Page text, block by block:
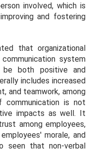
involved, which is
and fostering
that organizational
system
be both positive and
includes increased
and teamwork, among
communication is not
impacts as well. It
among employees,
morale, and
seen that non-verbal